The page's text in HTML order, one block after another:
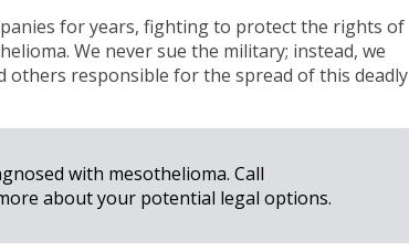
for years, fighting to protect the rights of
We never sue the military; instead, we
responsible for the spread of this deadly
with mesothelioma. Call
about your potential legal options.